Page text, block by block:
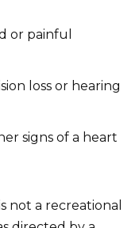
or painful
loss or hearing
signs of a heart
not a recreational